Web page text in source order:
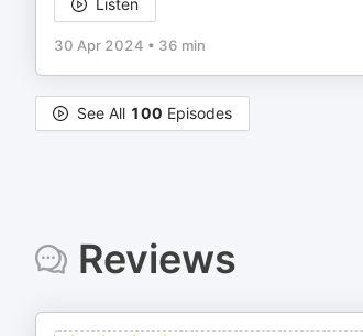
Listen
30 Apr 2024 • 36 min
See All 100 Episodes
Reviews